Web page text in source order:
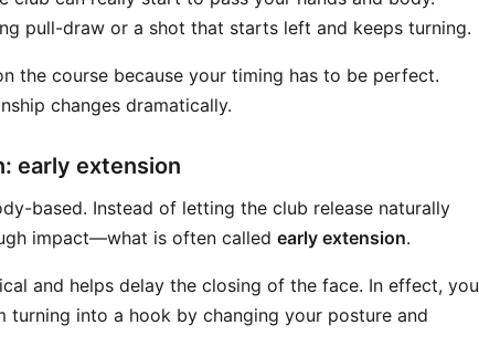
pull-draw or a shot that starts left and keeps turning.
the course because your timing has to be perfect.
changes dramatically.
early extension
based. Instead of letting the club release naturally
impact—what is often called early extension.
and helps delay the closing of the face. In effect, you
into a hook by changing your posture and